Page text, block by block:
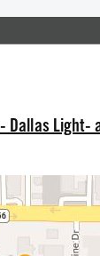
Dallas Light-